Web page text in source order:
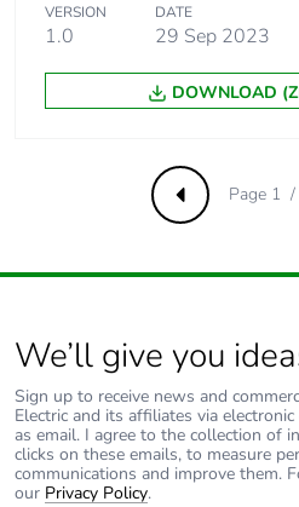
VERSION
1.0
DATE
29 Sep 2023
DOWNLOAD
PreviousPage 1
We’ll give you
Sign up to receive news and
Electric and its affiliates via
as email. I agree to the collection of
clicks on these emails, to measure
communications and improve them.
our Privacy Policy.